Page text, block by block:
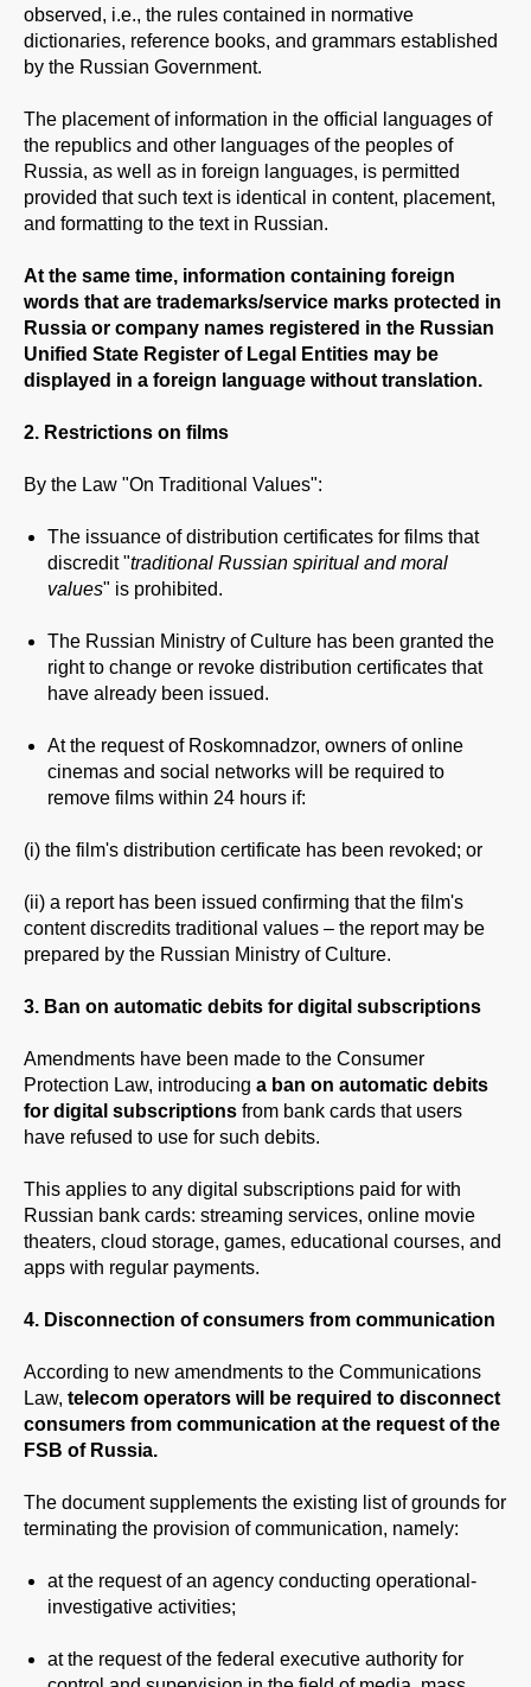
observed, i.e., the rules contained in normative
dictionaries, reference books, and grammars established
by the Russian Government.
The placement of information in the official languages of
the republics and other languages of the peoples of
Russia, as well as in foreign languages, is permitted
provided that such text is identical in content, placement,
and formatting to the text in Russian.
At the same time, information containing foreign
words that are trademarks/service marks protected in
Russia or company names registered in the Russian
Unified State Register of Legal Entities may be
displayed in a foreign language without translation.
2. Restrictions on films
By the Law "On Traditional Values":
The issuance of distribution certificates for films that
discredit "traditional Russian spiritual and moral
values" is prohibited.
The Russian Ministry of Culture has been granted the
right to change or revoke distribution certificates that
have already been issued.
At the request of Roskomnadzor, owners of online
cinemas and social networks will be required to
remove films within 24 hours if:
(i) the film's distribution certificate has been revoked; or
(ii) a report has been issued confirming that the film's
content discredits traditional values – the report may be
prepared by the Russian Ministry of Culture.
3. Ban on automatic debits for digital subscriptions
Amendments have been made to the Consumer
Protection Law, introducing a ban on automatic debits
for digital subscriptions from bank cards that users
have refused to use for such debits.
This applies to any digital subscriptions paid for with
Russian bank cards: streaming services, online movie
theaters, cloud storage, games, educational courses, and
apps with regular payments.
4. Disconnection of consumers from communication
According to new amendments to the Communications
Law, telecom operators will be required to disconnect
consumers from communication at the request of the
FSB of Russia.
The document supplements the existing list of grounds for
terminating the provision of communication, namely:
at the request of an agency conducting operational-
investigative activities;
at the request of the federal executive authority for